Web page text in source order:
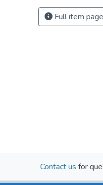
Full item page
Contact us for